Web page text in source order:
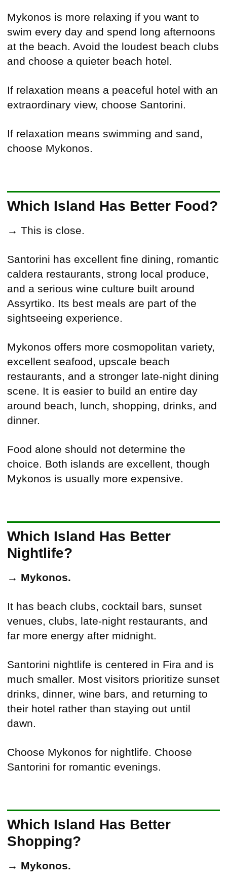
Mykonos is more relaxing if you want to
swim every day and spend long afternoons
at the beach. Avoid the loudest beach clubs
and choose a quieter beach hotel.
If relaxation means a peaceful hotel with an
extraordinary view, choose Santorini.
If relaxation means swimming and sand,
choose Mykonos.
Which Island Has Better Food?
→ This is close.
Santorini has excellent fine dining, romantic
caldera restaurants, strong local produce,
and a serious wine culture built around
Assyrtiko. Its best meals are part of the
sightseeing experience.
Mykonos offers more cosmopolitan variety,
excellent seafood, upscale beach
restaurants, and a stronger late-night dining
scene. It is easier to build an entire day
around beach, lunch, shopping, drinks, and
dinner.
Food alone should not determine the
choice. Both islands are excellent, though
Mykonos is usually more expensive.
Which Island Has Better
Nightlife?
→ Mykonos.
It has beach clubs, cocktail bars, sunset
venues, clubs, late-night restaurants, and
far more energy after midnight.
Santorini nightlife is centered in Fira and is
much smaller. Most visitors prioritize sunset
drinks, dinner, wine bars, and returning to
their hotel rather than staying out until
dawn.
Choose Mykonos for nightlife. Choose
Santorini for romantic evenings.
Which Island Has Better
Shopping?
→ Mykonos.